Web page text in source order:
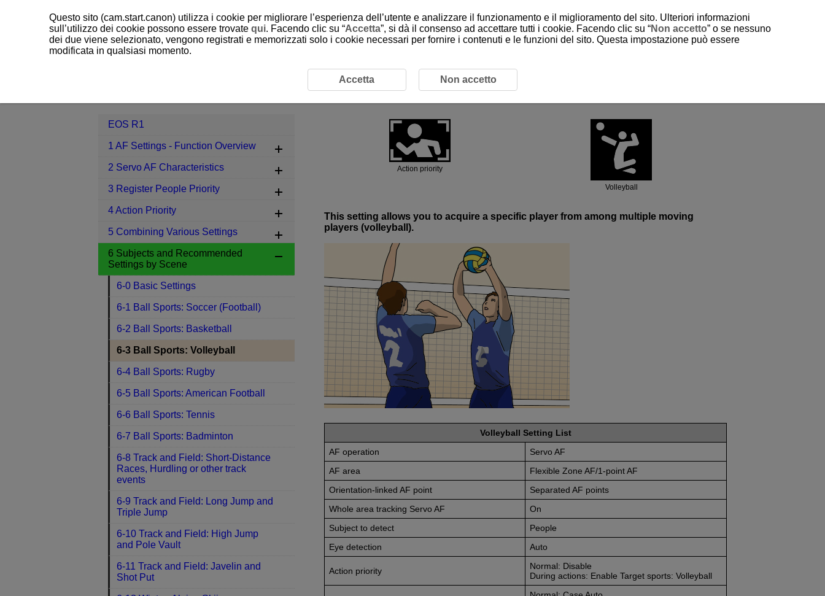
EOS R1
6-3 Ball Sports: Volleyball
Action priority
Volleyball
This setting allows you to acquire a specific player from among multiple moving
players (volleyball).
Volleyball Setting List
AF operation
Servo AF
AF area
Flexible Zone AF/1-point AF
Orientation-linked AF point
Separated AF points
Whole area tracking Servo AF
On
Subject to detect
People
Eye detection
Auto
Action priority
Normal: Disable
During actions: Enable Target sports: Volleyball
EOS R1
1 AF Settings - Function Overview
2 Servo AF Characteristics
3 Register People Priority
4 Action Priority
5 Combining Various Settings
6 Subjects and Recommended
Settings by Scene
6-0 Basic Settings
6-1 Ball Sports: Soccer (Football)
6-2 Ball Sports: Basketball
6-3 Ball Sports: Volleyball
6-4 Ball Sports: Rugby
6-5 Ball Sports: American Football
6-6 Ball Sports: Tennis
6-7 Ball Sports: Badminton
6-8 Track and Field: Short-Distance
Races, Hurdling or other track
events
6-9 Track and Field: Long Jump and
Triple Jump
6-10 Track and Field: High Jump
and Pole Vault
6-11 Track and Field: Javelin and
Shot Put
Questo sito (cam.start.canon) utilizza i cookie per migliorare l’esperienza dell’utente e analizzare il funzionamento e il miglioramento del sito. Ulteriori informazioni
sull’utilizzo dei cookie possono essere trovate qui. Facendo clic su “Accetta”, si dà il consenso ad accettare tutti i cookie. Facendo clic su “Non accetto” o se nessuno
dei due viene selezionato, vengono registrati e memorizzati solo i cookie necessari per fornire i contenuti e le funzioni del sito. Questa impostazione può essere
modificata in qualsiasi momento.
Accetta Non accetto